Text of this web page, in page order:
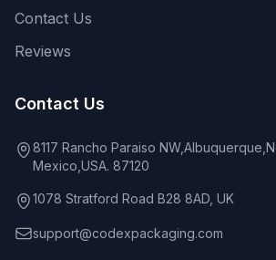
Contact Us
Reviews
Contact Us
8117 Rancho Paraiso
Mexico,USA. 87120
1078 Stratford Road B28 8AD, UK
support@codexpackaging.com